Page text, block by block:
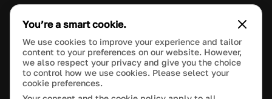
COMPANY
PURCHASE
You’re a smart cookie.
We use cookies to improve your experience and tailor
content to your preferences on our website. However,
we also respect your privacy and give you the choice
to control how we use cookies. Please select your
cookie preferences.